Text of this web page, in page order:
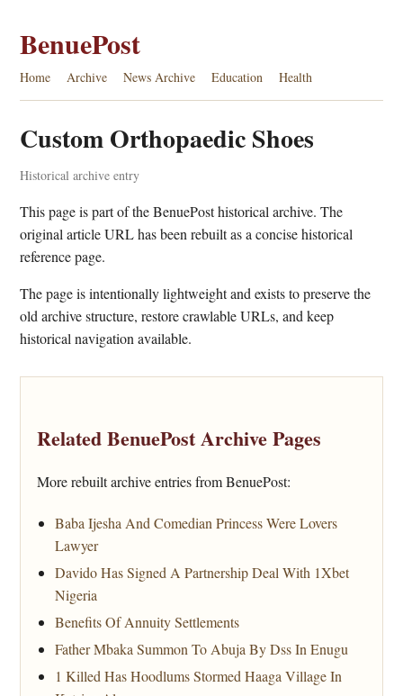
BenuePost
Home Archive News Archive Education Health
Custom Orthopaedic Shoes
Historical archive entry
This page is part of the BenuePost historical archive. The
original article URL has been rebuilt as a concise historical
reference page.
The page is intentionally lightweight and exists to preserve the
old archive structure, restore crawlable URLs, and keep
historical navigation available.
Related BenuePost Archive Pages
More rebuilt archive entries from BenuePost:
Baba Ijesha And Comedian Princess Were Lovers
Lawyer
Davido Has Signed A Partnership Deal With 1Xbet
Nigeria
Benefits Of Annuity Settlements
Father Mbaka Summon To Abuja By Dss In Enugu
1 Killed Has Hoodlums Stormed Haaga Village In